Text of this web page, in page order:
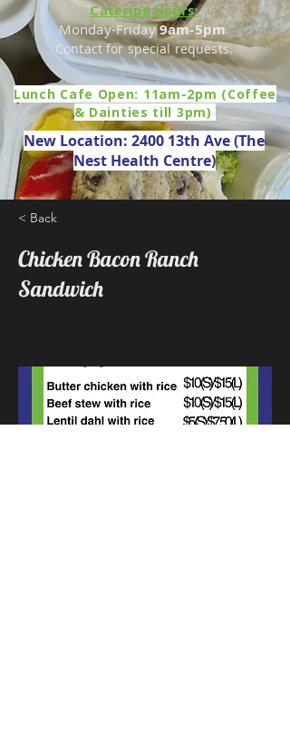
Catering Hours:
Monday-Friday9am-5pm
Contact for special requests.
Lunch Cafe Open: 11am-2pm (Coffee
& Dainties till 3pm)
New Location: 2400 13th Ave (The
Nest Health Centre)
< Back
Chicken Bacon Ranch
Sandwich